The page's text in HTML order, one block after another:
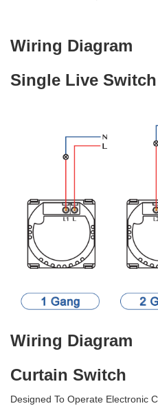
Wiring Diagram
Single Live Switch
Wiring Diagram
Curtain Switch
Designed To Operate Electronic